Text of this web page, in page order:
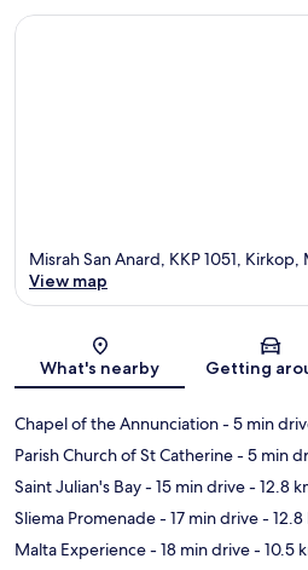
Map
Misrah San Anard, KKP 1051, Kirkop,
View map
What's nearby Getting
Chapel of the Annunciation- 5 min
Parish Church of St Catherine- 5 min
Saint Julian's Bay- 15 min drive- 12.8
Sliema Promenade- 17 min drive- 12.8
Malta Experience- 18 min drive- 10.5